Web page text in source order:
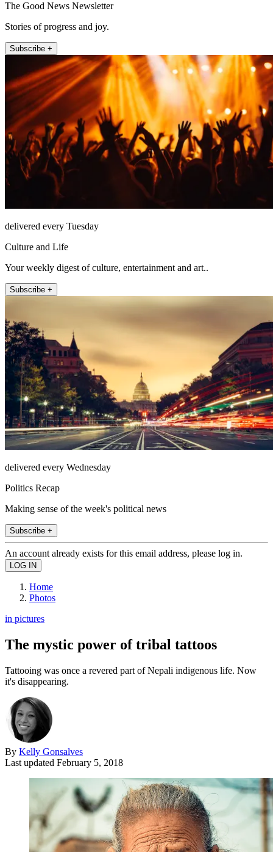
The Good News Newsletter
Stories of progress and joy.
Subscribe +
delivered every Tuesday
Culture and Life
Your weekly digest of culture, entertainment and art..
Subscribe +
delivered every Wednesday
Politics Recap
Making sense of the week's political news
Subscribe +
An account already exists for this email address, please log in.
Home
Photos
in pictures
The mystic power of tribal tattoos
Tattooing was once a revered part of Nepali indigenous life. Now
it's disappearing.
By Kelly Gonsalves
Last updated February 5, 2018